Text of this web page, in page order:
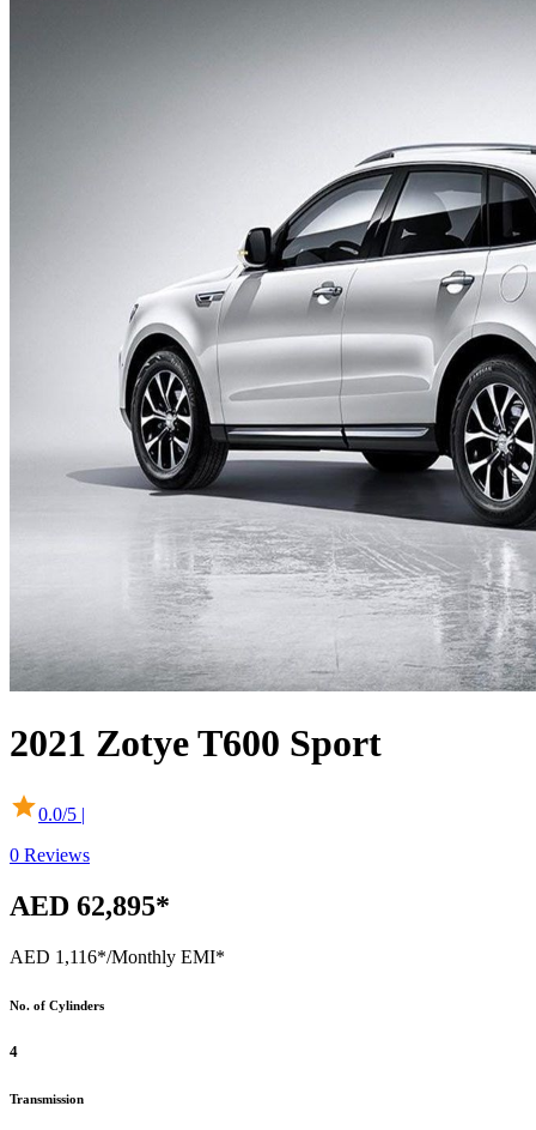
2021 ZotyeT600 Sport
0.0/5 |
0 Reviews
AED 62,895*
AED 1,116*/Monthly EMI*
No. of Cylinders
4
Transmission